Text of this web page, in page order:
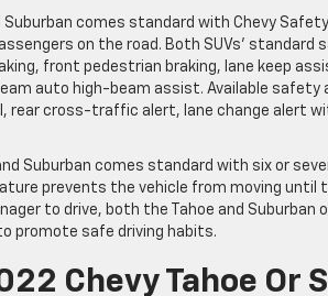
Suburban comes standard with Chevy
on the road. Both SUVs’
front pedestrian braking, lane keep
auto high-beam assist. Available
rear cross-traffic alert, lane change alert
Suburban comes standard with six or
prevents the vehicle from moving until
to drive, both the Tahoe and
promote safe driving habits.
Chevy Tahoe Or